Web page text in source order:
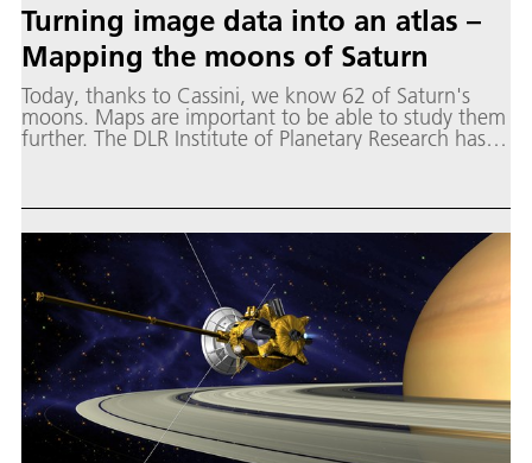
Turning image data into an atlas –
Mapping the moons of Saturn
Today, thanks to Cassini, we know 62 of Saturn's
moons. Maps are important to be able to study them
further. The DLR Institute of Planetary Research has
Iapetus and Phoebe, based on high-resolution images